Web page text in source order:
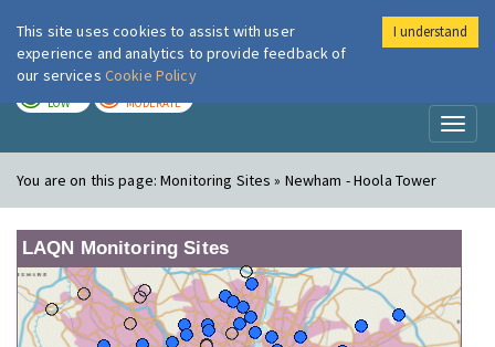
London Air
LOW MODERATE
You are on this page:Monitoring Sites » Newham - Hoola Tower
LAQN Monitoring Sites
This site uses cookies to assist with user
experience and analytics to provide feedback of
our services Cookie Policy
I understand